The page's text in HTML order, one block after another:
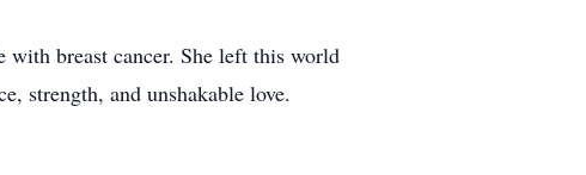
with breast cancer. She left this world
strength, and unshakable love.